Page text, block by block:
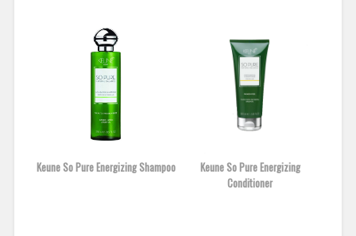
Keune So Pure Energizing Shampoo
Keune So Pure Energizing
Conditioner